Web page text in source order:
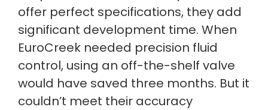
offer perfect specifications, they add
significant development time. When
EuroCreek needed precision fluid
control, using an off-the-shelf valve
would have saved three months. But it
couldn’t meet their accuracy